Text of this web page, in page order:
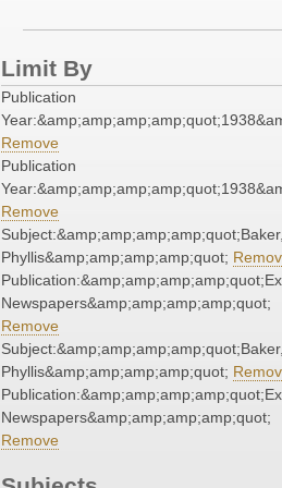
Limit By
Publication
Remove
Publication
Remove
Phyllis&amp;amp;amp;amp;quot;
Newspapers&amp;amp;amp;amp;quot;
Remove
Phyllis&amp;amp;amp;amp;quot;
Newspapers&amp;amp;amp;amp;quot;
Remove